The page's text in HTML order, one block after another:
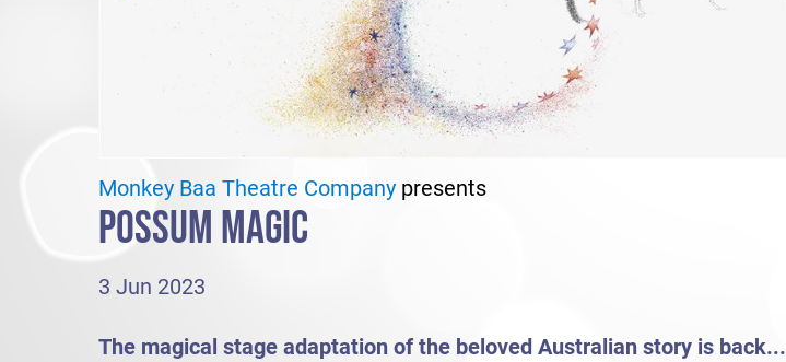
Monkey Baa Theatre Companypresents
POSSUM MAGIC
3 Jun 2023
The magical stage adaptation of the beloved Australian story is back...